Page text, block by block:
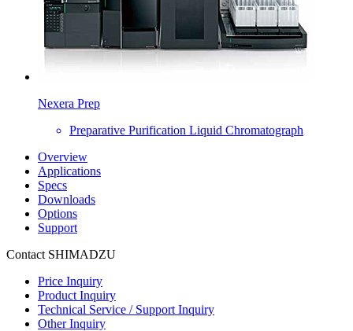
Nexera Prep
Preparative Purification Liquid Chromatograph
Overview
Applications
Specs
Downloads
Options
Support
Contact SHIMADZU
Price Inquiry
Product Inquiry
Technical Service / Support Inquiry
Other Inquiry